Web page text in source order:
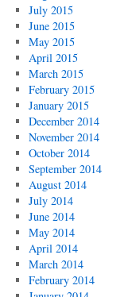
July 2015
June 2015
May 2015
April 2015
March 2015
February 2015
January 2015
December 2014
November 2014
October 2014
September 2014
August 2014
July 2014
June 2014
May 2014
April 2014
March 2014
February 2014